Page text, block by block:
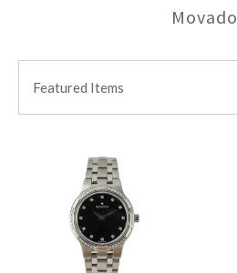
Movado
BY:
By:Featured Items